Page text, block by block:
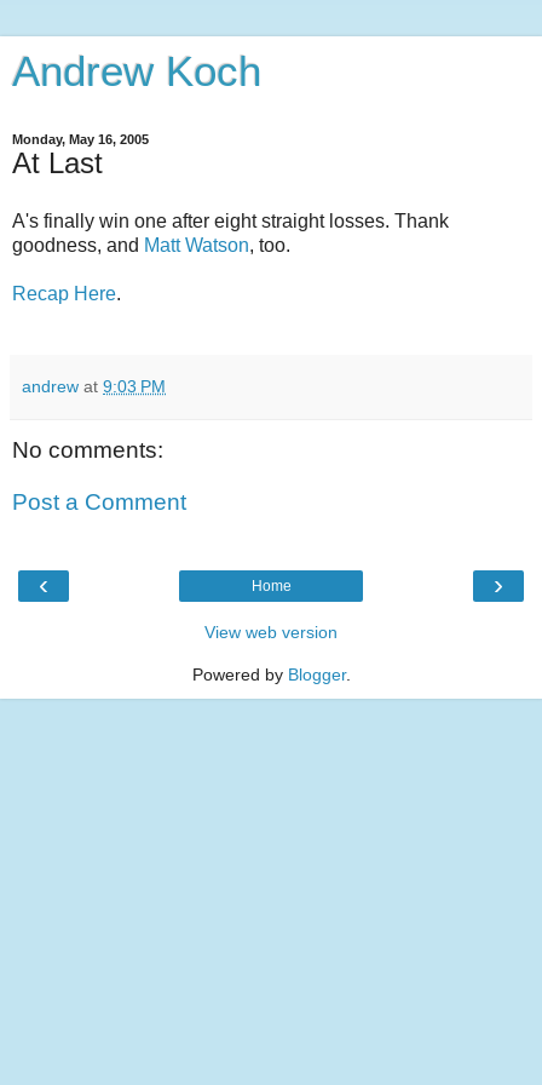
Andrew Koch
Monday, May 16, 2005
At Last
A's finally win one after eight straight losses. Thank
goodness, and Matt Watson, too.
Recap Here.
andrew at 9:03 PM
No comments:
Post a Comment
‹ ›
Home
View web version
Powered by Blogger.